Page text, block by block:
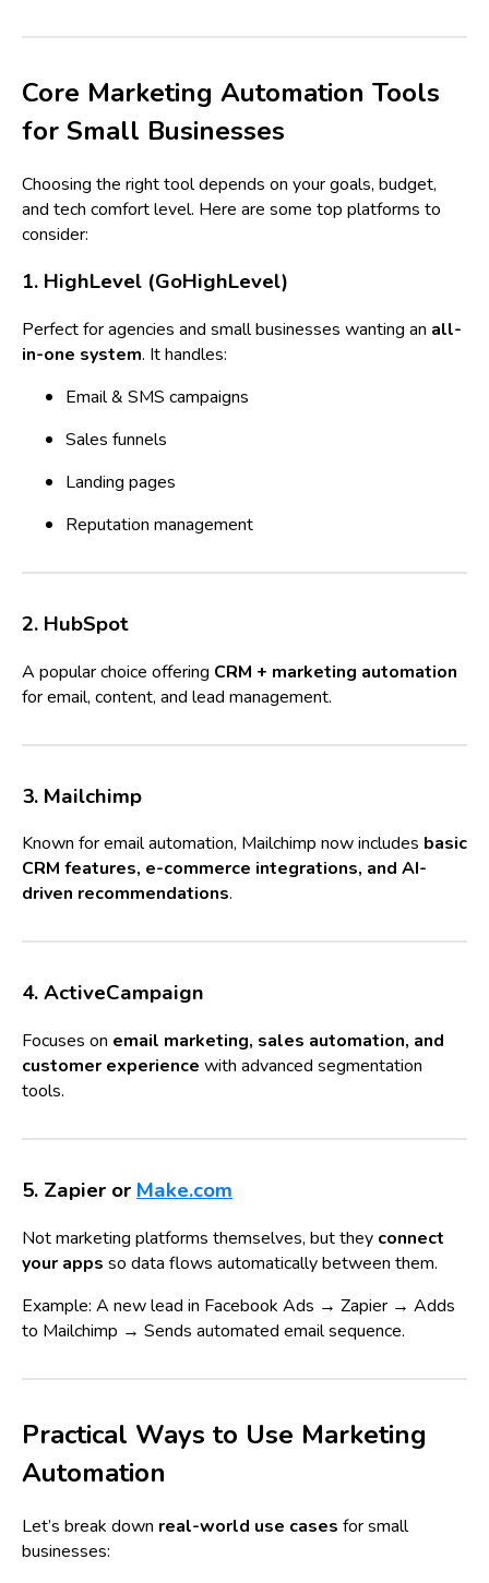
Core Marketing Automation Tools
for Small Businesses
Choosing the right tool depends on your goals, budget,
and tech comfort level. Here are some top platforms to
consider:
1. HighLevel (GoHighLevel)
Perfect for agencies and small businesses wanting an all-
in-one system. It handles:
Email & SMS campaigns
Sales funnels
Landing pages
Reputation management
2. HubSpot
A popular choice offering CRM + marketing automation
for email, content, and lead management.
3. Mailchimp
Known for email automation, Mailchimp now includes basic
CRM features, e-commerce integrations, and AI-
driven recommendations.
4. ActiveCampaign
Focuses on email marketing, sales automation, and
customer experience with advanced segmentation
tools.
5. Zapier or Make.com
Not marketing platforms themselves, but they connect
your apps so data flows automatically between them.
Example: A new lead in Facebook Ads → Zapier → Adds
to Mailchimp → Sends automated email sequence.
Practical Ways to Use Marketing
Automation
Let’s break down real-world use cases for small
businesses: